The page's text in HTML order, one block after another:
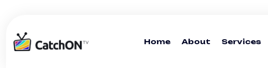
Home About Services